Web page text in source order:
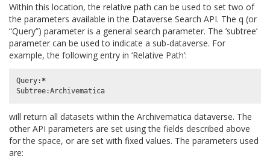
Within this location, the relative path can be used to set two of
the parameters available in the Dataverse Search API. The q (or
“Query”) parameter is a general search parameter. The ’subtree’
parameter can be used to indicate a sub-dataverse. For
example, the following entry in ‘Relative Path’:
Query: *
Subtree:Archivematica
will return all datasets within the Archivematica dataverse. The
other API parameters are set using the fields described above
for the space, or are set with fixed values. The parameters used
are: